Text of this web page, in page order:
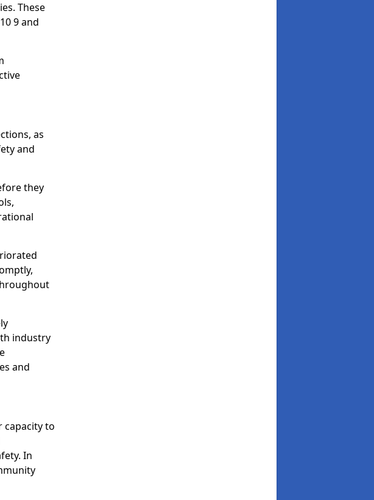
These
9 and
as
and
they
industry
and
capacity to
In